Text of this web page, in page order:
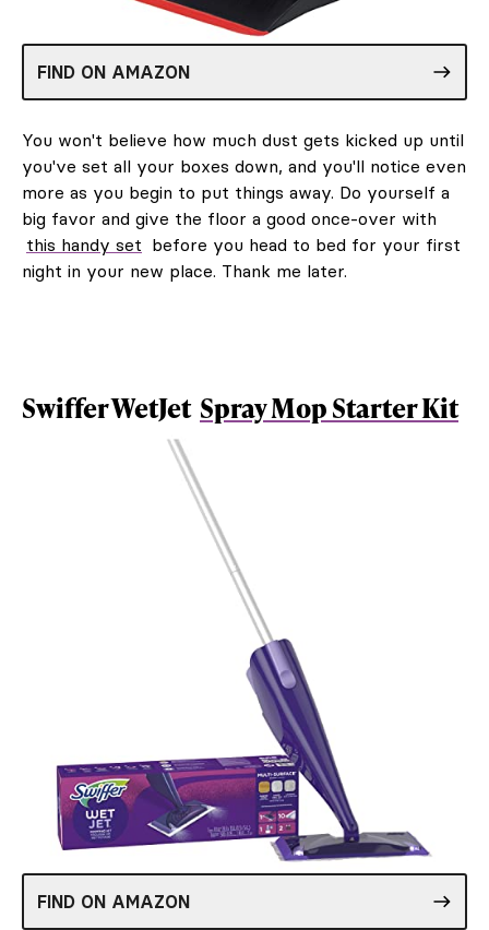
FIND ON AMAZON
You won't believe how much dust gets kicked up until
you've set all your boxes down, and you'll notice even
more as you begin to put things away. Do yourself a
big favor and give the floor a good once-over with
this handy set before you head to bed for your first
night in your new place. Thank me later.
Swiffer WetJet Spray Mop Starter Kit
FIND ON AMAZON